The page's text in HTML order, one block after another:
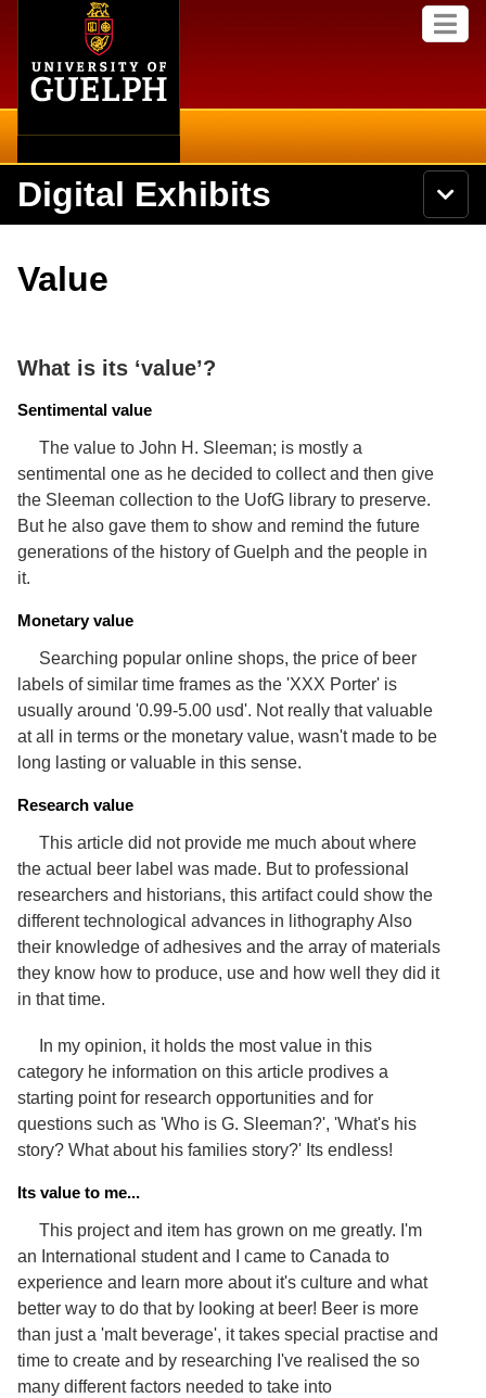
content
M
e
S
e
a
c
h
v
r
y
o
f
u
p
Search
Secondary menu
Research
Services
Digital Exhibits
N
a
Browse Collections
Browse Exhibits
Browse by Tags
Value
What is its ‘value’?
Sentimental value
The value to John H. Sleeman; is mostly a
sentimental one as he decided to collect and then give
the Sleeman collection to the UofG library to preserve.
But he also gave them to show and remind the future
generations of the history of Guelph and the people in
it.
Monetary value
Searching popular online shops, the price of beer
labels of similar time frames as the 'XXX Porter' is
usually around '0.99-5.00 usd'. Not really that valuable
at all in terms or the monetary value, wasn't made to be
long lasting or valuable in this sense.
Research value
This article did not provide me much about where
the actual beer label was made. But to professional
researchers and historians, this artifact could show the
different technological advances in lithography Also
their knowledge of adhesives and the array of materials
they know how to produce, use and how well they did it
in that time.
In my opinion, it holds the most value in this
category he information on this article prodives a
starting point for research opportunities and for
questions such as 'Who is G. Sleeman?', 'What's his
story? What about his families story?' Its endless!
Its value to me...
This project and item has grown on me greatly. I'm
an International student and I came to Canada to
experience and learn more about it's culture and what
better way to do that by looking at beer! Beer is more
than just a 'malt beverage', it takes special practise and
time to create and by researching I've realised the so
many different factors needed to take into